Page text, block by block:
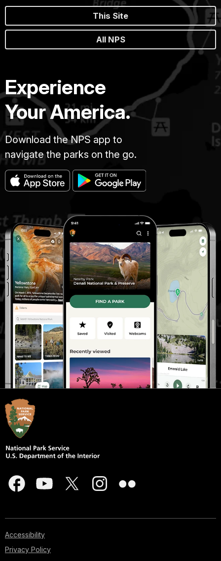
This Site
All NPS
Experience
Your America.
Download the NPS app to
navigate the parks on the go.
Accessibility
Privacy Policy